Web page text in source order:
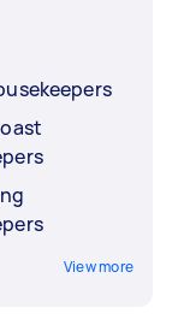
View more